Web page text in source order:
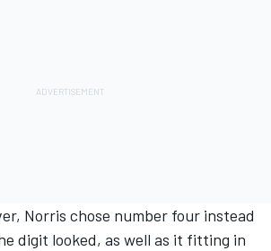
Norris chose number four instead
digit looked, as well as it fitting in